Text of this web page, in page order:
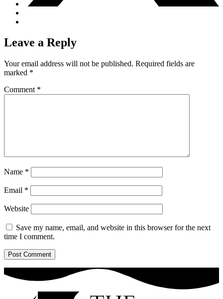
Leave a Reply
Your email address will not be published. Required fields are
marked *
Comment *
Name *
Email *
Website
Save my name, email, and website in this browser for the next
time I comment.